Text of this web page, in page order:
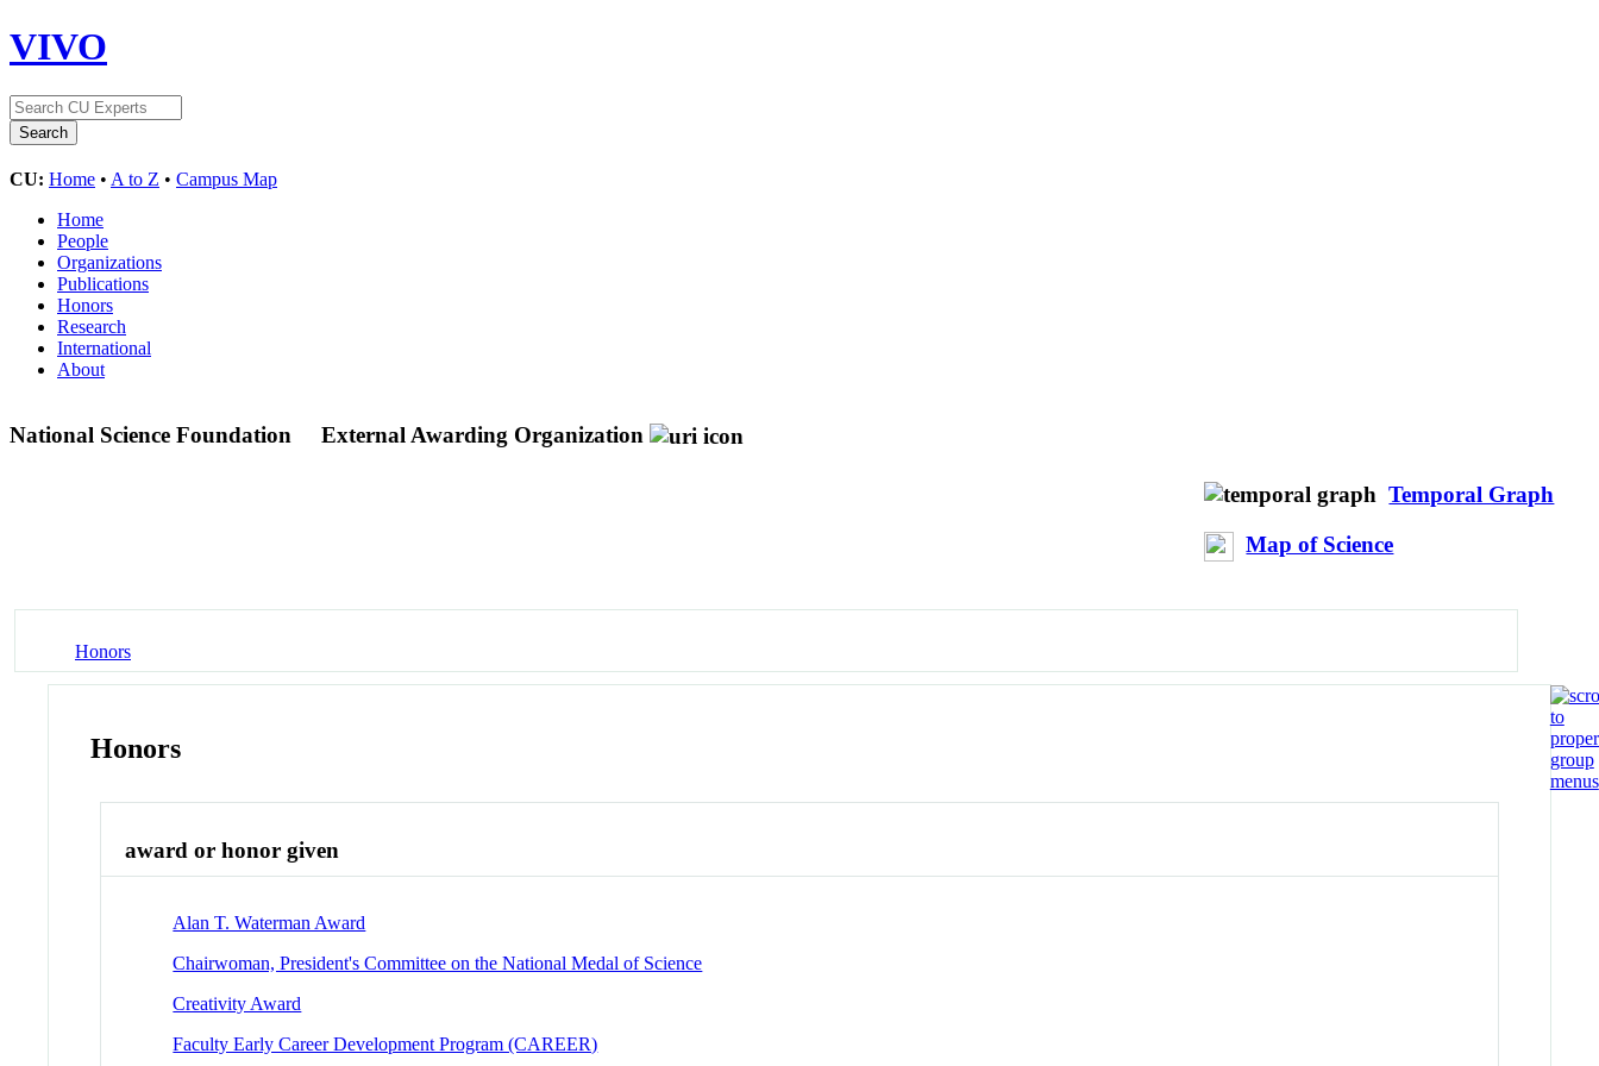
VIVO
CU: Home • A to Z • Campus Map
Home
People
Organizations
Publications
Honors
Research
International
About
National Science Foundation External Awarding Organization
Temporal Graph
Map of Science
Honors
Honors
award or honor given
Alan T. Waterman Award
Chairwoman, President's Committee on the National Medal of Science
Creativity Award
Faculty Early Career Development Program (CAREER)